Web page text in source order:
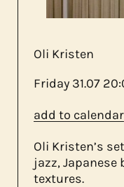
Oli Kristen
Friday 31.07
add to calendar
Oli Kristen’s
jazz,
textures.